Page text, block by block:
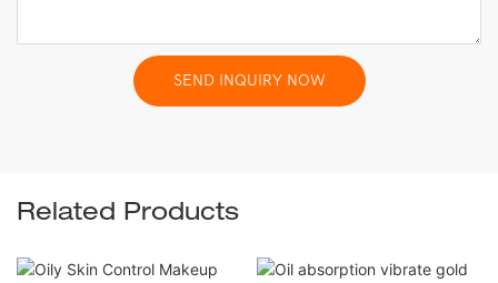
SEND INQUIRY NOW
Related Products